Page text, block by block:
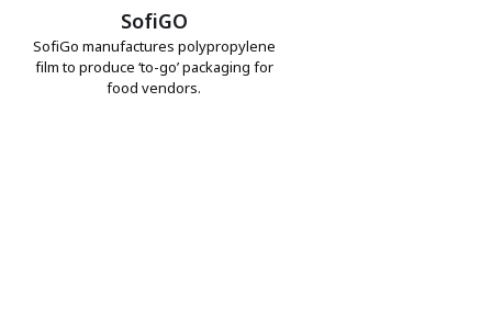
SofiGO
SofiGo manufactures polypropylene
film to produce ‘to-go’ packaging for
food vendors.